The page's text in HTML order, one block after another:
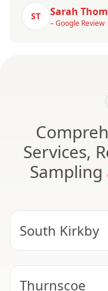
ST Sarah
– Google Review
Services,
Sampling
South Kirkby
Thurnscoe